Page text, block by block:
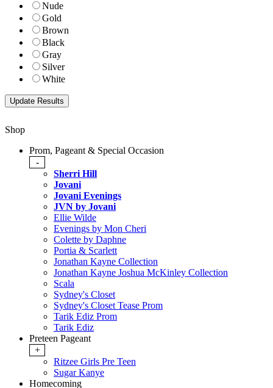
Nude
Gold
Brown
Black
Gray
Silver
White
Shop
Prom, Pageant & Special Occasion
-
Sherri Hill
Jovani
Jovani Evenings
JVN by Jovani
Ellie Wilde
Evenings by Mon Cheri
Colette by Daphne
Portia & Scarlett
Jonathan Kayne Collection
Jonathan Kayne Joshua McKinley Collection
Scala
Sydney's Closet
Sydney's Closet Tease Prom
Tarik Ediz Prom
Tarik Ediz
Preteen Pageant
+
Ritzee Girls Pre Teen
Sugar Kanye
Homecoming